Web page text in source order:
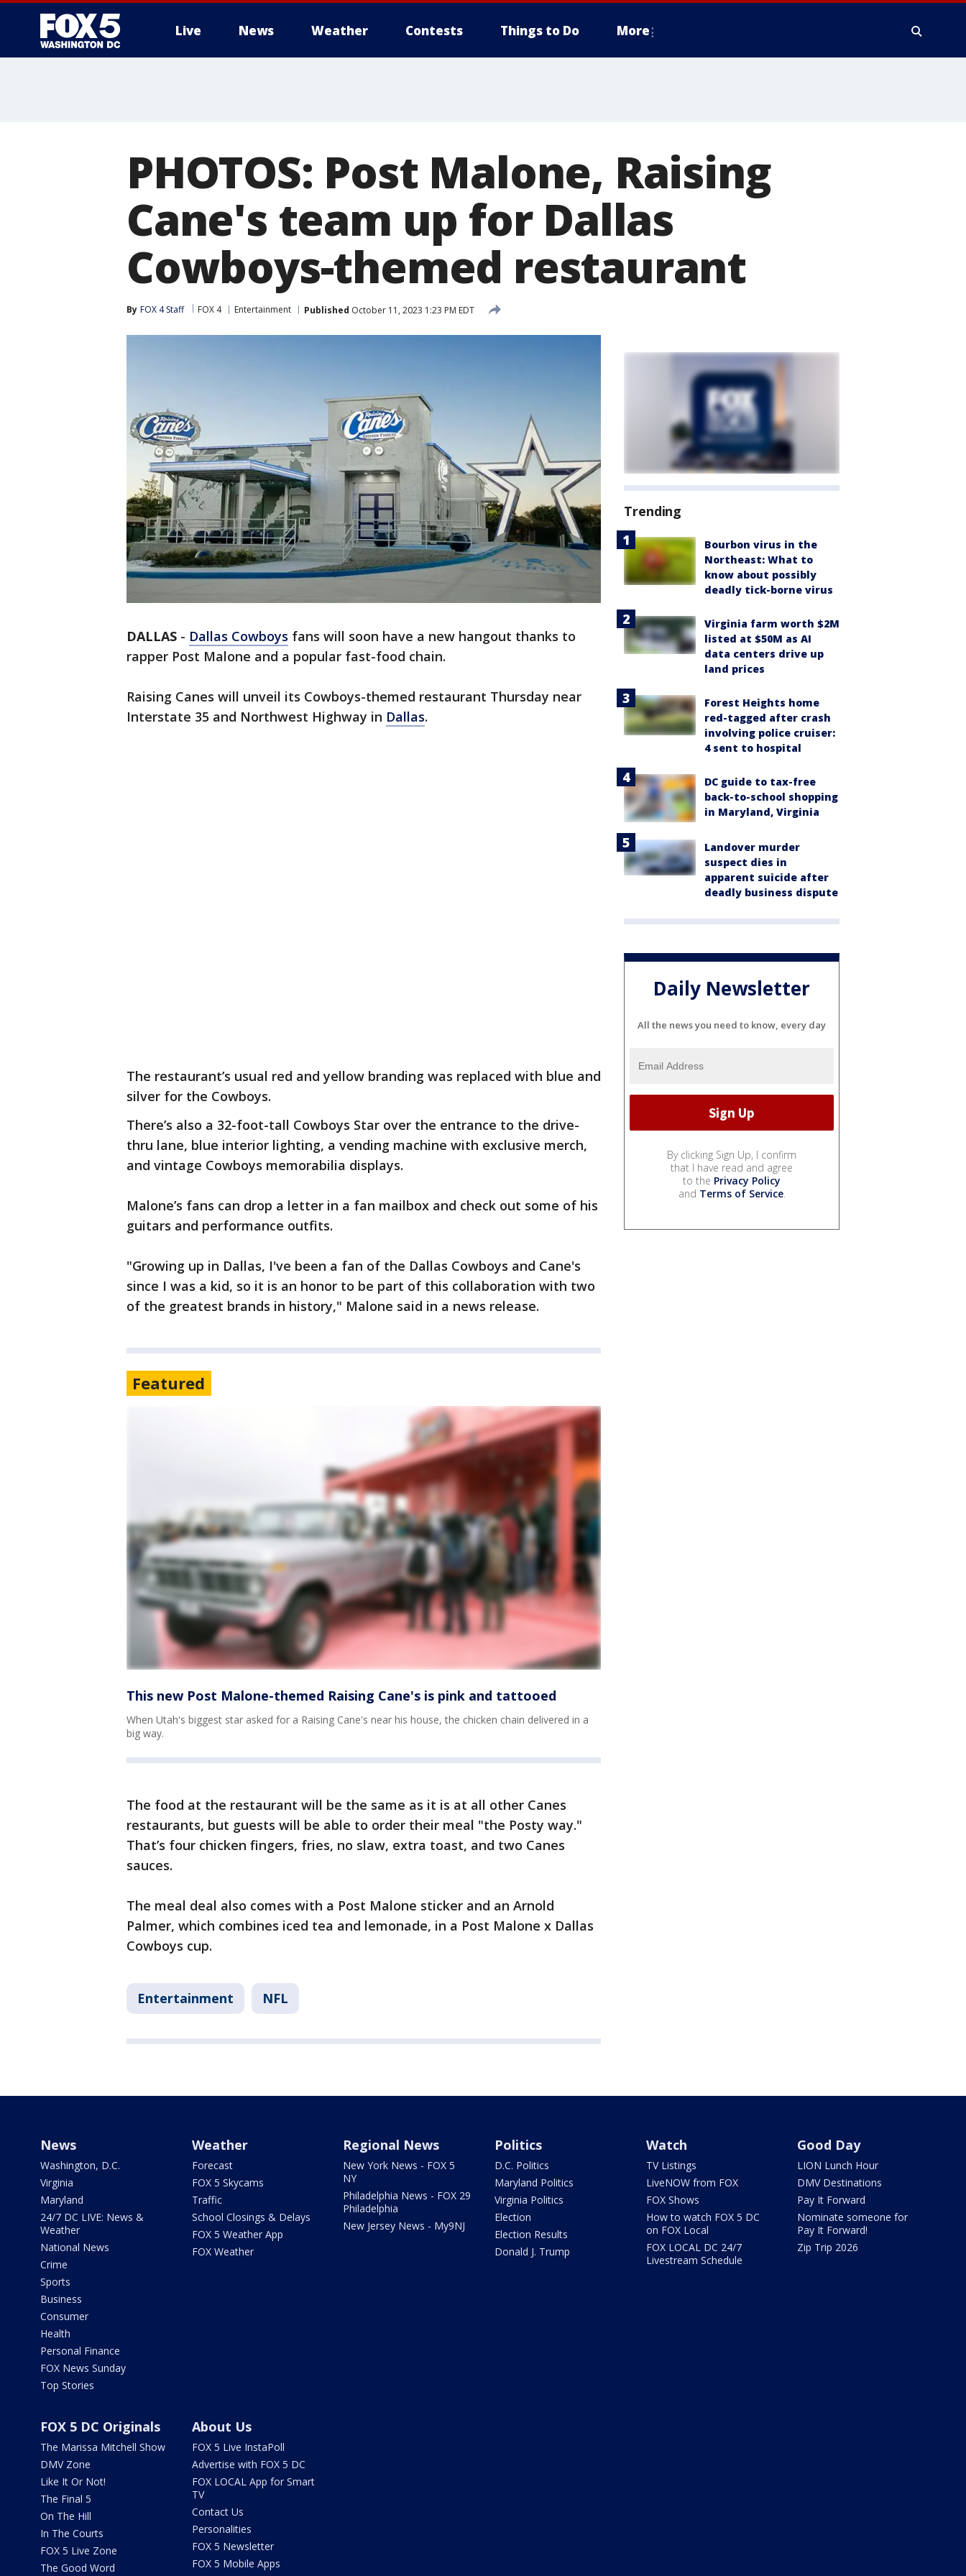
Live News Weather Contests Things to Do More
PHOTOS: Post Malone, Raising
Cane's team up for Dallas
Cowboys-themed restaurant
By FOX 4 Staff FOX 4 Entertainment Published October 11, 2023 1:23 PM EDT
DALLAS - Dallas Cowboys fans will soon have a new hangout thanks to
rapper Post Malone and a popular fast-food chain.
Raising Canes will unveil its Cowboys-themed restaurant Thursday near
Interstate 35 and Northwest Highway in Dallas.
The restaurant’s usual red and yellow branding was replaced with blue and
silver for the Cowboys.
There’s also a 32-foot-tall Cowboys Star over the entrance to the drive-
thru lane, blue interior lighting, a vending machine with exclusive merch,
and vintage Cowboys memorabilia displays.
Malone’s fans can drop a letter in a fan mailbox and check out some of his
guitars and performance outfits.
"Growing up in Dallas, I've been a fan of the Dallas Cowboys and Cane's
since I was a kid, so it is an honor to be part of this collaboration with two
of the greatest brands in history," Malone said in a news release.
Featured
This new Post Malone-themed Raising Cane's is pink and tattooed
When Utah's biggest star asked for a Raising Cane's near his house, the chicken chain delivered in a
big way.
The food at the restaurant will be the same as it is at all other Canes
restaurants, but guests will be able to order their meal "the Posty way."
That’s four chicken fingers, fries, no slaw, extra toast, and two Canes
sauces.
The meal deal also comes with a Post Malone sticker and an Arnold
Palmer, which combines iced tea and lemonade, in a Post Malone x Dallas
Cowboys cup.
Entertainment NFL
Trending
Bourbon virus in the
Northeast: What to
know about possibly
deadly tick-borne virus
Virginia farm worth $2M
listed at $50M as AI
data centers drive up
land prices
Forest Heights home
red-tagged after crash
involving police cruiser:
4 sent to hospital
DC guide to tax-free
back-to-school shopping
in Maryland, Virginia
Landover murder
suspect dies in
apparent suicide after
deadly business dispute
Daily Newsletter
All the news you need to know, every day
By clicking Sign Up, I confirm
that I have read and agree
to the Privacy Policy
and Terms of Service.
News
Washington, D.C.
Virginia
Maryland
24/7 DC LIVE: News &
Weather
National News
Crime
Sports
Business
Consumer
Health
Personal Finance
FOX News Sunday
Top Stories
Weather
Forecast
FOX 5 Skycams
Traffic
School Closings & Delays
FOX 5 Weather App
FOX Weather
Regional News
New York News - FOX 5
NY
Philadelphia News - FOX 29
Philadelphia
New Jersey News - My9NJ
Politics
D.C. Politics
Maryland Politics
Virginia Politics
Election
Election Results
Donald J. Trump
Watch
TV Listings
LiveNOW from FOX
FOX Shows
How to watch FOX 5 DC
on FOX Local
FOX LOCAL DC 24/7
Livestream Schedule
Good Day
LION Lunch Hour
DMV Destinations
Pay It Forward
Nominate someone for
Pay It Forward!
Zip Trip 2026
FOX 5 DC Originals
The Marissa Mitchell Show
DMV Zone
Like It Or Not!
The Final 5
On The Hill
In The Courts
FOX 5 Live Zone
The Good Word
About Us
FOX 5 Live InstaPoll
Advertise with FOX 5 DC
FOX LOCAL App for Smart
TV
Contact Us
Personalities
FOX 5 Newsletter
FOX 5 Mobile Apps